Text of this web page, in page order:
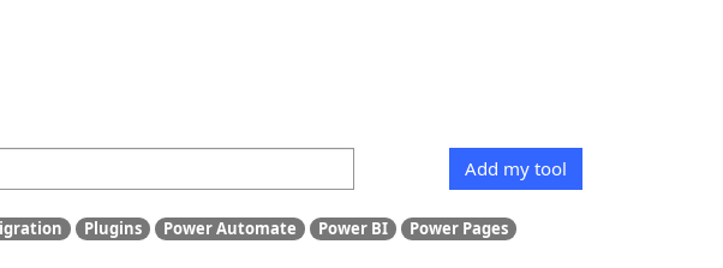
Add my tool
Plugins Power Automate Power BI
Power Pages